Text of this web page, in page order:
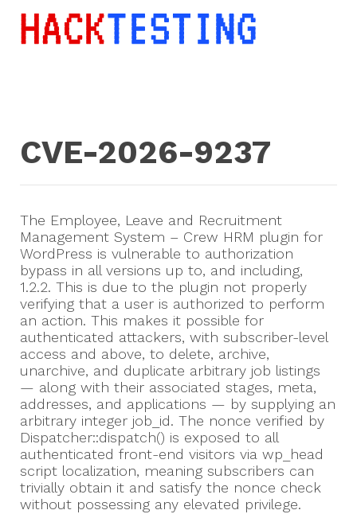
CVE-2026-9237
The Employee, Leave and Recruitment
Management System – Crew HRM plugin for
WordPress is vulnerable to authorization
bypass in all versions up to, and including,
1.2.2. This is due to the plugin not properly
verifying that a user is authorized to perform
an action. This makes it possible for
authenticated attackers, with subscriber-level
access and above, to delete, archive,
unarchive, and duplicate arbitrary job listings
— along with their associated stages, meta,
addresses, and applications — by supplying an
arbitrary integer job_id. The nonce verified by
Dispatcher::dispatch() is exposed to all
authenticated front-end visitors via wp_head
script localization, meaning subscribers can
trivially obtain it and satisfy the nonce check
without possessing any elevated privilege.